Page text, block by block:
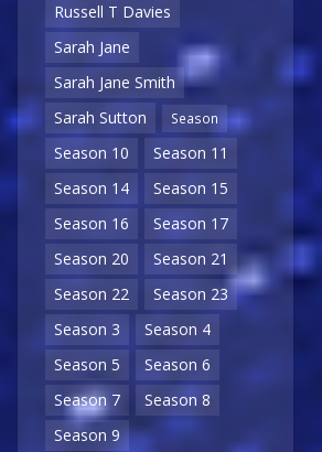
Russell T Davies
Sarah Jane
Sarah Jane Smith
Sarah Sutton
Season
Season 10
Season 11
Season 14
Season 15
Season 16
Season 17
Season 20
Season 21
Season 22
Season 23
Season 3
Season 4
Season 5
Season 6
Season 7
Season 8
Season 9